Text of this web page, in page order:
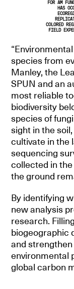
FOR AM
HAS
COLORED
FIELD
species from
Manley, the
SPUN and an
most reliable
biodiversity
species of
sight in the
cultivate in the
sequencing
collected in
the ground
By identifying
new analysis
research.
biogeographic
and
environmental
global carbon